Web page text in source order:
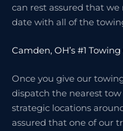
can rest assured that
date with all of the
Camden, OH’s #1
Once you give our
dispatch the nearest
strategic locations
assured that one of our